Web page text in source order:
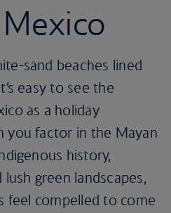
sand beaches lined
easy to see the
as a holiday
you factor in the Mayan
history,
green landscapes,
feel compelled to come